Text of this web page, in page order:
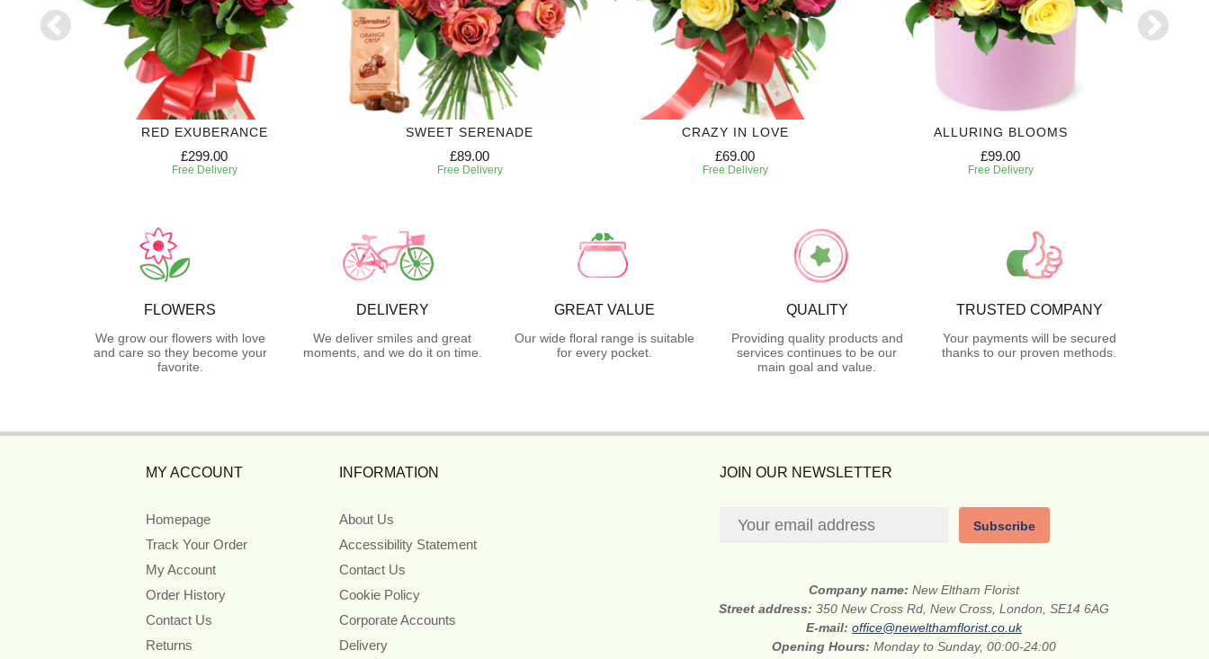
RED EXUBERANCE
£299.00
Free Delivery
SWEET SERENADE
£89.00
Free Delivery
CRAZY IN LOVE
£69.00
Free Delivery
ALLURING BLOOMS
£99.00
Free Delivery
FLOWERS
We grow our flowers with love
and care so they become your
favorite.
DELIVERY
We deliver smiles and great
moments, and we do it on time.
GREAT VALUE
Our wide floral range is suitable
for every pocket.
QUALITY
Providing quality products and
services continues to be our
main goal and value.
TRUSTED COMPANY
Your payments will be secured
thanks to our proven methods.
MY ACCOUNT
Homepage
Track Your Order
My Account
Order History
Contact Us
Returns
INFORMATION
About Us
Accessibility Statement
Contact Us
Cookie Policy
Corporate Accounts
Delivery
JOIN OUR NEWSLETTER
Subscribe
Company name:New Eltham Florist
Street address:350 New Cross Rd, New Cross, London, SE14 6AG
E-mail:office@newelthamflorist.co.uk
Opening Hours:Monday to Sunday, 00:00-24:00